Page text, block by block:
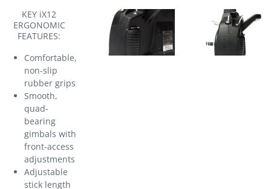
KEY iX12
ERGONOMIC
FEATURES:
Comfortable,
non-slip
rubber grips
Smooth,
quad-
bearing
gimbals with
front-access
adjustments
Adjustable
stick length